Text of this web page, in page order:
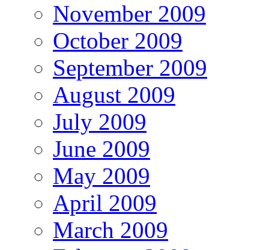
November 2009
October 2009
September 2009
August 2009
July 2009
June 2009
May 2009
April 2009
March 2009